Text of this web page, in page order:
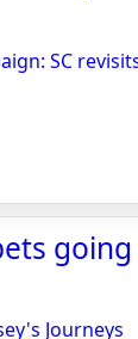
SC
going
Journeys